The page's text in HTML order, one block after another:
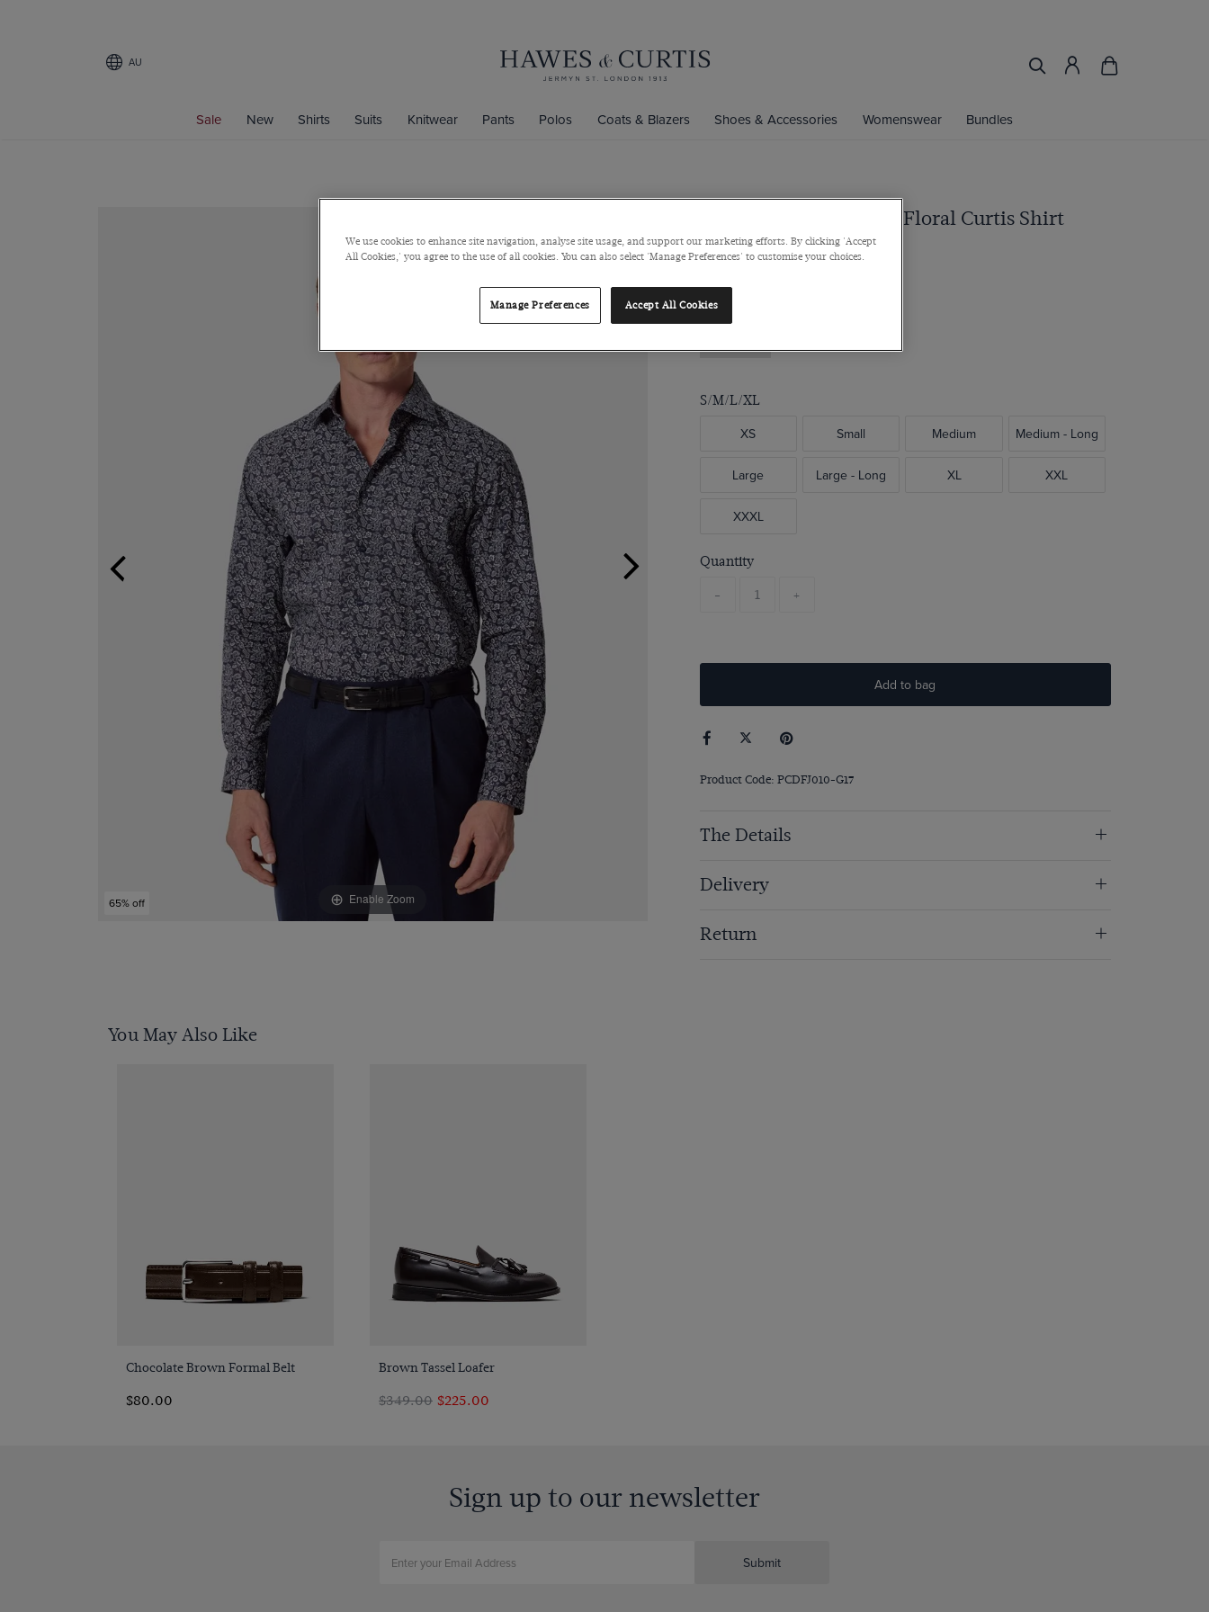
AU
Sale New Shirts Suits Knitwear Pants Polos Coats & Blazers Shoes & Accessories Womenswear Bundles
65% off Enable Zoom
Slim Fit Navy & White Floral Curtis Shirt
Low Collar, Single Cuff, Cotton
Size Guide
S/M/L/XL
XS Small Medium Medium - Long
Large Large - Long XL XXL
XXXL
Quantity
- +
Add to bag
Product Code: PCDFJ010-G17
The Details
Delivery
Return
You May Also Like
Quick Buy
Chocolate Brown Formal Belt
$80.00
Quick Buy
Brown Tassel Loafer
$349.00 $225.00
Sign up to our newsletter
Submit
We use cookies to enhance site navigation, analyse site usage, and support our marketing efforts. By clicking 'Accept
All Cookies,' you agree to the use of all cookies. You can also select 'Manage Preferences' to customise your choices.
Manage Preferences Accept All Cookies